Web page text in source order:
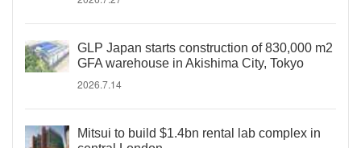
GLP Japan starts construction of 830,000 m2
GFA warehouse in Akishima City, Tokyo
2026.7.14
Mitsui to build $1.4bn rental lab complex in